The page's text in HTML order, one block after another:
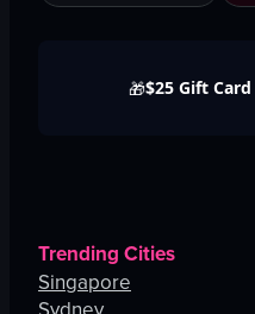
🎁$25 Gift
Trending Cities
Singapore